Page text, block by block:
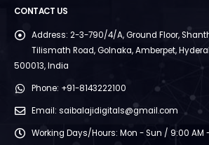
CONTACT US
Address: 2-3-790/4/A, Ground Floor,
Tilismath Road, Golnaka, Amberpet,
500013, India
Phone: +91-8143222100
Email: saibalajidigitals@gmail.com
Working Days/Hours: Mon - Sun / 9:00 AM